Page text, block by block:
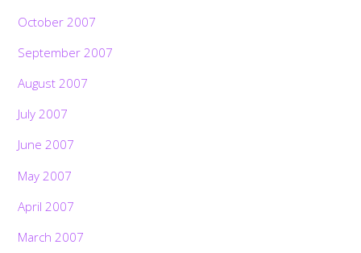
October 2007
September 2007
August 2007
July 2007
June 2007
May 2007
April 2007
March 2007